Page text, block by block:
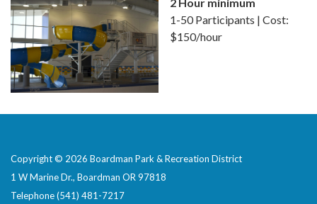
1-50 Participants | Cost:
$150/hour
Copyright © 2026 Boardman Park & Recreation District
1 W Marine Dr., Boardman OR 97818
Telephone(541) 481-7217